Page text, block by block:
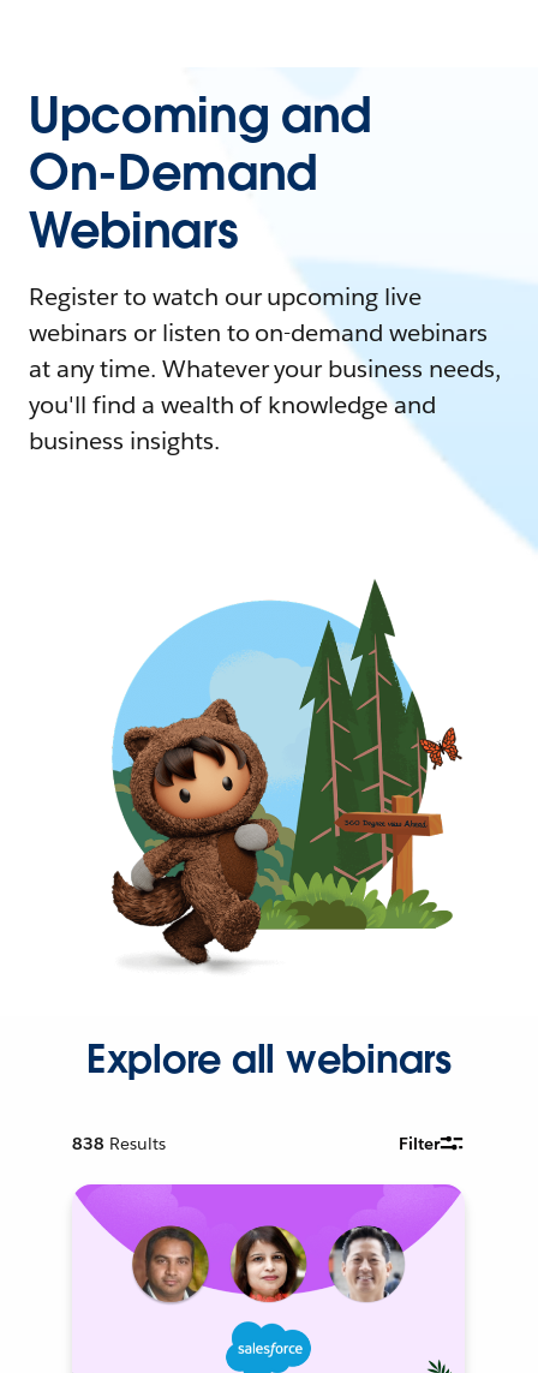
Upcoming and
On-Demand
Webinars
Register to watch our upcoming live
webinars or listen to on-demand webinars
at any time. Whatever your business needs,
you'll find a wealth of knowledge and
business insights.
Explore all webinars
838 Results Filter